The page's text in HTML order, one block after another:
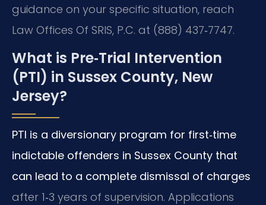
guidance on your specific situation, reach
Law Offices Of SRIS, P.C. at (888) 437‑7747.
What is Pre‑Trial Intervention
(PTI) in Sussex County, New
Jersey?
PTI is a diversionary program for first‑time
indictable offenders in Sussex County that
can lead to a complete dismissal of charges
after 1‑3 years of supervision. Applications